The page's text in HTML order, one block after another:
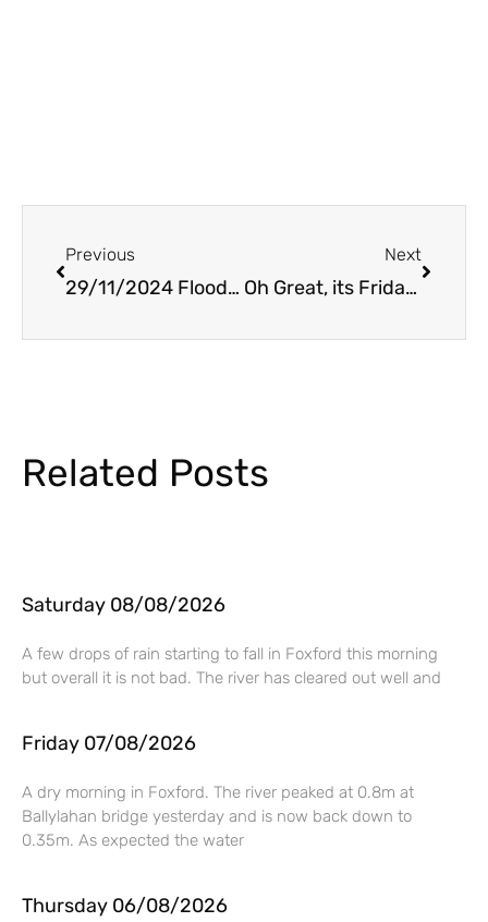
Previous
29/11/2024 Floods,snow and a little art
Next
Oh Great, its Friday the 13th
Related Posts
Saturday 08/08/2026
A few drops of rain starting to fall in Foxford this morning
but overall it is not bad. The river has cleared out well and
Friday 07/08/2026
A dry morning in Foxford. The river peaked at 0.8m at
Ballylahan bridge yesterday and is now back down to
0.35m. As expected the water
Thursday 06/08/2026